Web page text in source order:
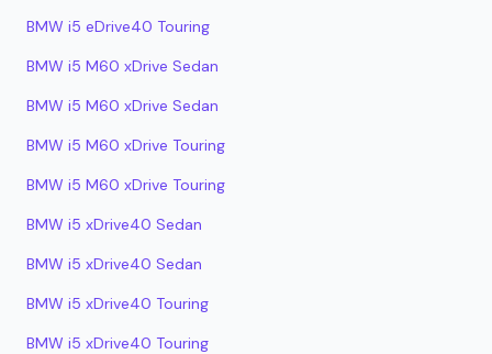
BMW i5 eDrive40 Touring
BMW i5 M60 xDrive Sedan
BMW i5 M60 xDrive Sedan
BMW i5 M60 xDrive Touring
BMW i5 M60 xDrive Touring
BMW i5 xDrive40 Sedan
BMW i5 xDrive40 Sedan
BMW i5 xDrive40 Touring
BMW i5 xDrive40 Touring